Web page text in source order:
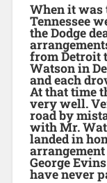
When it was
Tennessee
the Dodge
from Detroit
Watson in
and each
At that time
very well.
road by
with Mr.
landed in
George
have never